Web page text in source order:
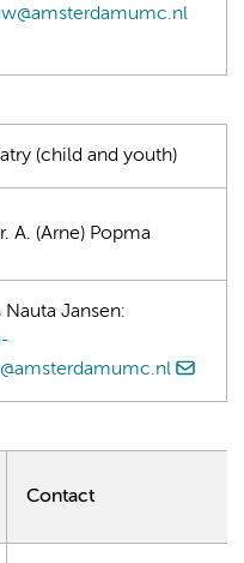
(child and youth)
A. (Arne) Popma
Nauta Jansen:
Contact